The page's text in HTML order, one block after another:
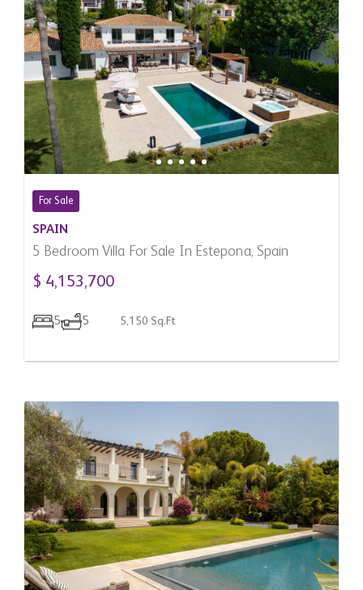
For Sale
SPAIN
5 Bedroom Villa For Sale In Estepona, Spain
$ 4,153,700
5 5 5,150 Sq.Ft